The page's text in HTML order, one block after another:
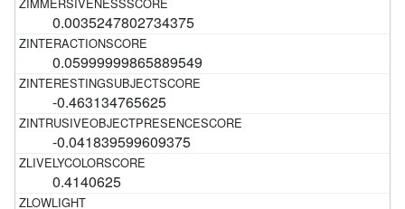
0.0035247802734375
0.05999999865889549
-0.463134765625
-0.041839599609375
0.4140625